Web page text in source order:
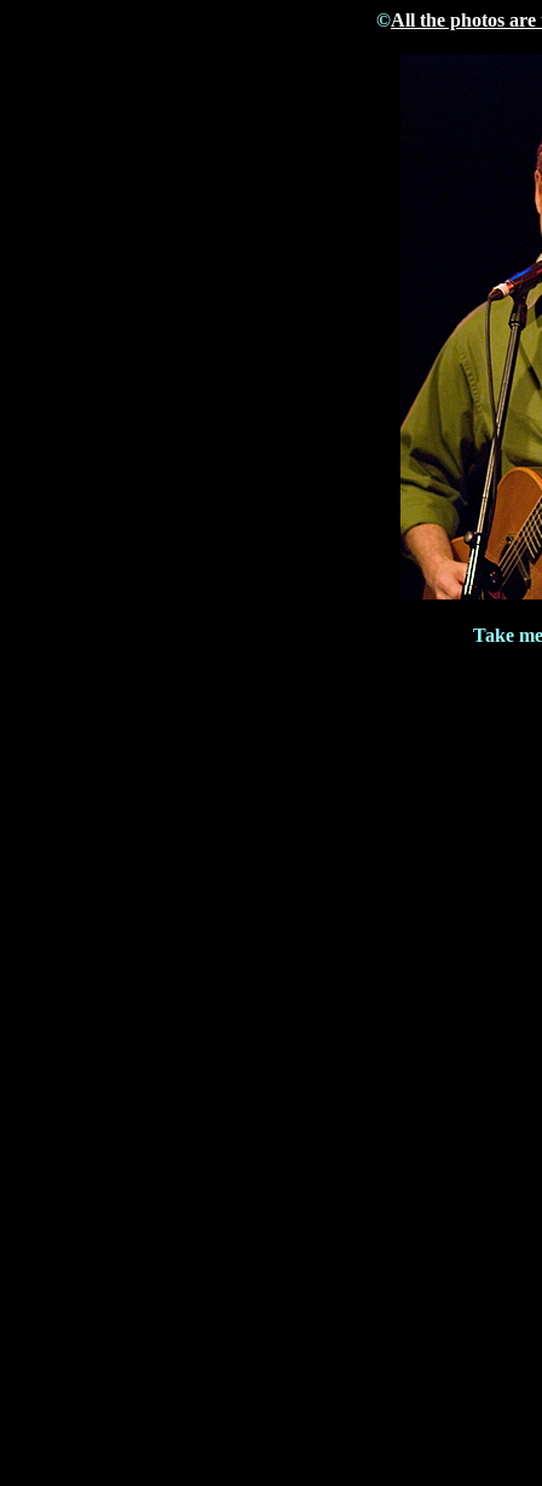
©All the photos
Take